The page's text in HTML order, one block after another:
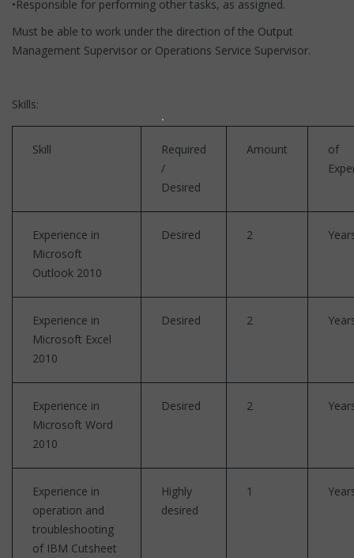
•Responsible for performing other tasks, as assigned.
Must be able to work under the direction of the Output
Management Supervisor or Operations Service Supervisor.
Skills:
Skill
Required
/
Desired
Amount
of
Experience in
Microsoft
Outlook 2010
Desired 2
Experience in
Microsoft Excel
2010
Desired 2
Experience in
Microsoft Word
2010
Desired 2
Experience in
operation and
troubleshooting
of IBM Cutsheet
Highly
desired
1